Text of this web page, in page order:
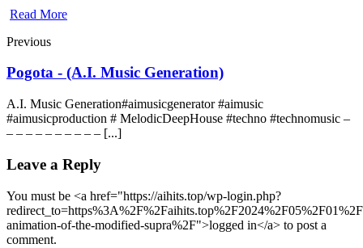
Read More
Previous
Pogota - (A.I. Music Generation)
A.I. Music Generation#aimusicgenerator #aimusic
#aimusicproduction # MelodicDeepHouse #techno #technomusic –
– – – – – – – – – – [...]
Leave a Reply
You must be <a href="https://aihits.top/wp-login.php?
animation-of-the-modified-supra%2F">logged in</a> to post a
comment.